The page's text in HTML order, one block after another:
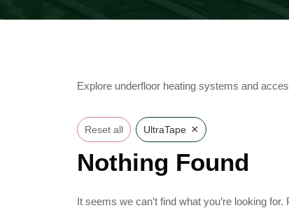
Explore underfloor heating systems and
Reset all UltraTape ×
Nothing Found
It seems we can’t find what you’re looking